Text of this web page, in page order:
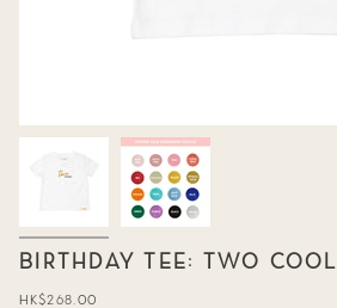
BIRTHDAY TEE: TWO COOL
Regular
HK$268.00